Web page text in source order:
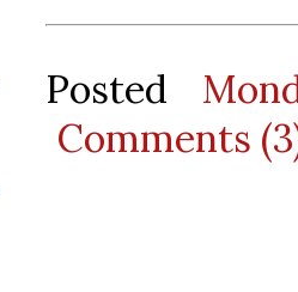
Posted
Comments